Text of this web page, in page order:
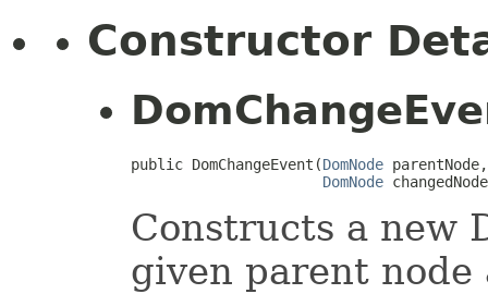
Constructor
public DomChangeEvent(DomNode parentNode,
DomNode
Constructs a new
given parent node